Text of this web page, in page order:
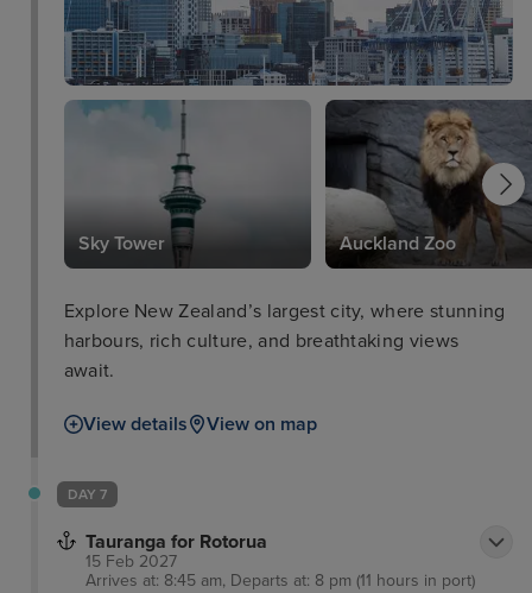
Sky Tower Auckland Zoo
Explore New Zealand’s largest city, where stunning
harbours, rich culture, and breathtaking views
await.
View details View on map
DAY 7
Tauranga for Rotorua
15 Feb 2027
Arrives at: 8:45 am, Departs at: 8 pm (11 hours in port)